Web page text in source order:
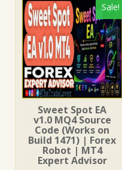
Sale!
Sweet Spot EA
v1.0 MQ4 Source
Code (Works on
Build 1471) | Forex
Robot | MT4
Expert Advisor